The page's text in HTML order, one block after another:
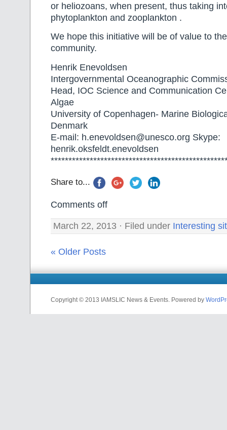
or heliozoans, when present, thus taking
phytoplankton and zooplankton .
We hope this initiative will be of value to
community.
Henrik Enevoldsen
Intergovernmental Oceanographic
Head, IOC Science and Communication
Algae
University of Copenhagen- Marine
Denmark
E-mail: h.enevoldsen@unesco.org Skype:
henrik.oksfeldt.enevoldsen
Share to...
Comments off
March 22, 2013 · Filed under Interesting
« Older Posts
Copyright © 2013 IAMSLIC News & Events. Powered by